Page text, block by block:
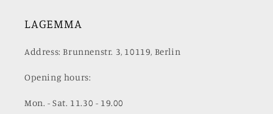
LAGEMMA
Address: Brunnenstr. 3, 10119, Berlin
Opening hours:
Mon. - Sat. 11.30 - 19.00